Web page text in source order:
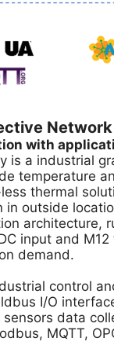
Network
with
is a industrial
temperature
thermal
in outside
architecture,
input and
demand.
control
I/O
data
MQTT,